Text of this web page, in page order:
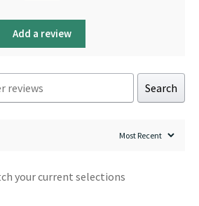
Add a review
Search
your current selections